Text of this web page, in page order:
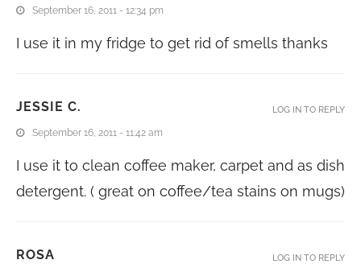
September 16, 2011 - 12:34 pm
I use it in my fridge to get rid of smells thanks
JESSIE C.
September 16, 2011 - 11:42 am
I use it to clean coffee maker, carpet and as dish
detergent. ( great on coffee/tea stains on mugs)
LOG IN TO REPLY
ROSA LOG IN TO REPLY